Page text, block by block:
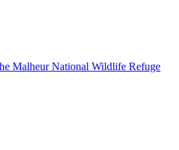
Malheur National Wildlife Refuge